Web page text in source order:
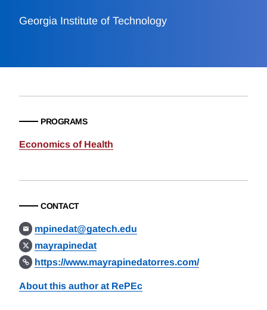
Georgia Institute of Technology
PROGRAMS
Economics of Health
CONTACT
mpinedat@gatech.edu
mayrapinedat
https://www.mayrapinedatorres.com/
About this author at RePEc